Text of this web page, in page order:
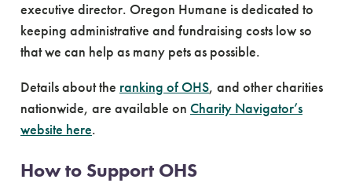
executive director. Oregon Humane is dedicated to
keeping administrative and fundraising costs low so
that we can help as many pets as possible.
Details about the ranking of OHS, and other charities
nationwide, are available on Charity Navigator’s
website here.
How to Support OHS